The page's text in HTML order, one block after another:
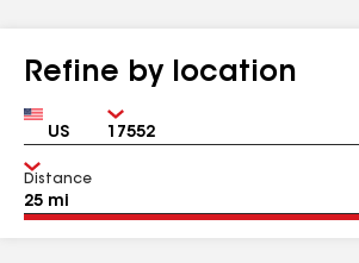
Refine by location
Country Zip
Distance